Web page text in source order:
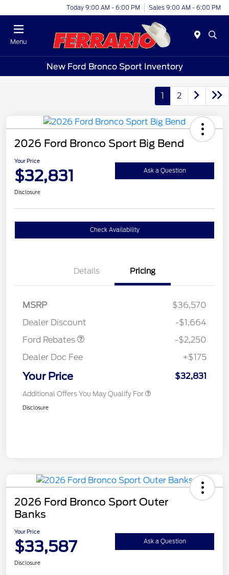
Today 9:00 AM - 6:00 PM Sales 9:00 AM - 6:00 PM
Menu
New Ford Bronco Sport Inventory
1 2
2026 Ford Bronco Sport Big Bend
Your Price
$32,831 Ask a Question
Disclosure
Check Availability
Details Pricing
MSRP
$36,570
Dealer Discount
-$1,664
Ford Rebates
-$2,250
Dealer Doc Fee
+$175
Your Price $32,831
Additional Offers You May Qualify For
Disclosure
2026 Ford Bronco Sport Outer
Banks
Your Price
$33,587 Ask a Question
Disclosure